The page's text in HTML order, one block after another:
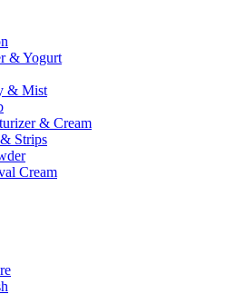
& Yogurt
& Mist
& Cream
Strips
Cream